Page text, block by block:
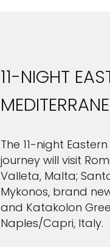
11-NIGHT
The 11-night
journey will visit
Valleta, Malta;
Mykonos, brand
and Katakolon
Naples/Capri, Italy.